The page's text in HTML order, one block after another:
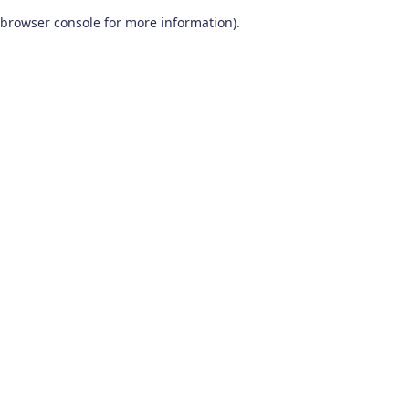
browser console for more information).